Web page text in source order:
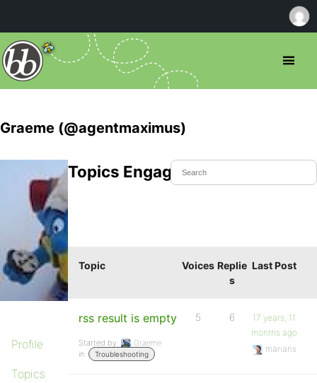
Graeme (@agentmaximus)
Profile
Topics
Topics Engaged In
Topic Voices Replie
s
Last Post
rss result is empty
Started by:
Graeme
in:
Troubleshooting
5 6
17 years, 11
months ago
marians